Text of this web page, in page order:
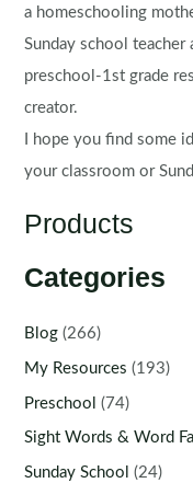
a homeschooling
Sunday school teacher
preschool-1st grade
creator.
I hope you find some
your classroom or
Products
Categories
Blog (266)
My Resources (193)
Preschool (74)
Sight Words & Word
Sunday School (24)